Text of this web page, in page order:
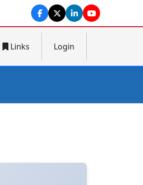
Links Login